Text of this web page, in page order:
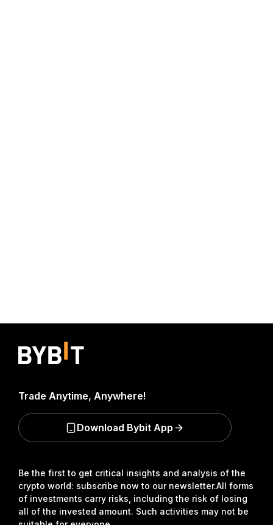
Be the first to get critical insights and analysis of the
crypto world: subscribe now to our newsletter.All forms
of investments carry risks, including the risk of losing
all of the invested amount. Such activities may not be
Trade Anytime, Anywhere!
Download Bybit App